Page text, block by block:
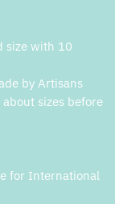
size with 10
by Artisans
sizes before
for International